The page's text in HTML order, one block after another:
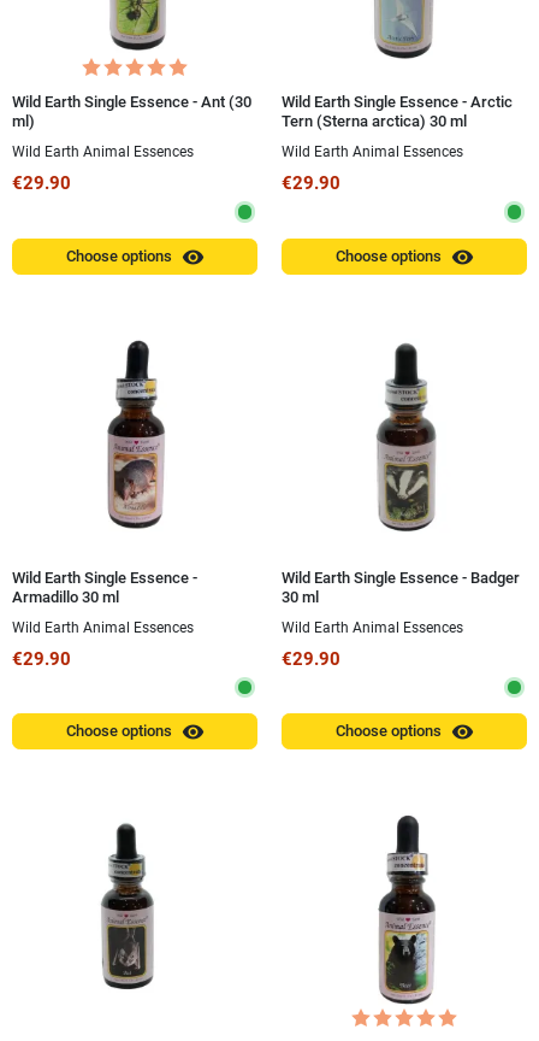
Wild Earth Single Essence - Ant (30
ml)
Wild Earth Animal Essences
€29.90
Choose options visibility
Wild Earth Single Essence - Arctic
Tern (Sterna arctica) 30 ml
Wild Earth Animal Essences
€29.90
Choose options visibility
Wild Earth Single Essence -
Armadillo 30 ml
Wild Earth Animal Essences
€29.90
Choose options visibility
Wild Earth Single Essence - Badger
30 ml
Wild Earth Animal Essences
€29.90
Choose options visibility